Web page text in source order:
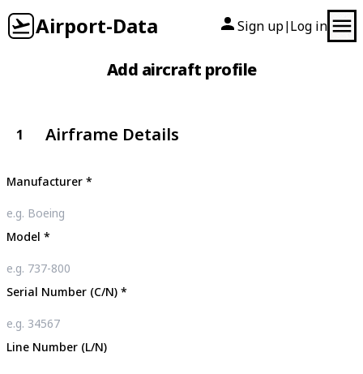
Airport-Data Sign up| Log in
Add aircraft profile
1 Airframe Details
Manufacturer *
Model *
Serial Number (C/N) *
Line Number (L/N)